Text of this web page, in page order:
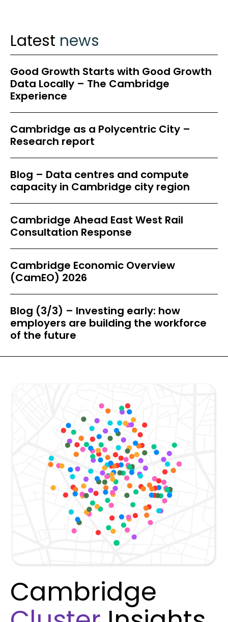
Latest news
Good Growth Starts with Good Growth
Data Locally – The Cambridge
Experience
Cambridge as a Polycentric City –
Research report
Blog – Data centres and compute
capacity in Cambridge city region
Cambridge Ahead East West Rail
Consultation Response
Cambridge Economic Overview
(CamEO) 2026
Blog (3/3) – Investing early: how
employers are building the workforce
of the future
Cambridge